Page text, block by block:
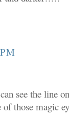
see the line
those magic